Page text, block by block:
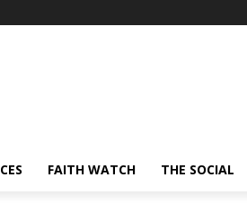
FAITH WATCH THE SOCIAL